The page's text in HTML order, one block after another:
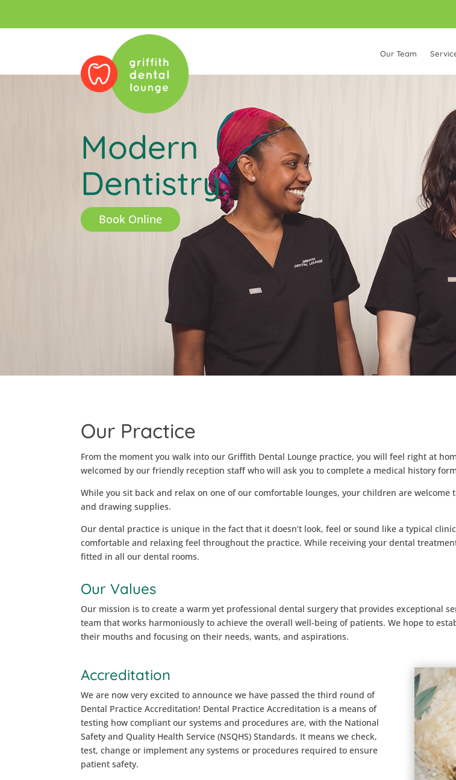
Our Team
Modern
Dentistry.
Book Online
Our Practice
From the moment you walk into our Griffith Dental Lounge practice, you will feel right at
welcomed by our friendly reception staff who will ask you to complete a medical history
While you sit back and relax on one of our comfortable lounges, your children are
and drawing supplies.
Our dental practice is unique in the fact that it doesn’t look, feel or sound like a typical
comfortable and relaxing feel throughout the practice. While receiving your dental
fitted in all our dental rooms.
Our Values
Our mission is to create a warm yet professional dental surgery that provides exceptional
team that works harmoniously to achieve the overall well-being of patients. We hope to
their mouths and focusing on their needs, wants, and aspirations.
Accreditation
We are now very excited to announce we have passed the third round of
Dental Practice Accreditation! Dental Practice Accreditation is a means of
testing how compliant our systems and procedures are, with the National
Safety and Quality Health Service (NSQHS) Standards. It means we check,
test, change or implement any systems or procedures required to ensure
patient safety.